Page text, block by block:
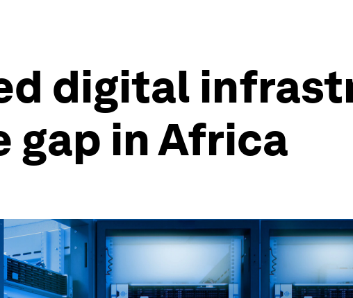
digital
gap in Africa